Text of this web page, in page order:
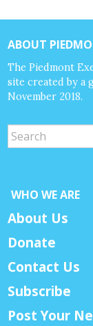
ABOUT
The Piedmont
site created by a
November 2018.
WHO WE ARE
About Us
Donate
Contact Us
Subscribe
Post Your